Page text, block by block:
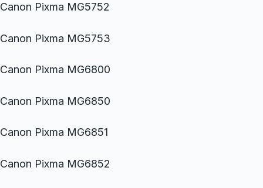
Canon Pixma MG5752
Canon Pixma MG5753
Canon Pixma MG6800
Canon Pixma MG6850
Canon Pixma MG6851
Canon Pixma MG6852